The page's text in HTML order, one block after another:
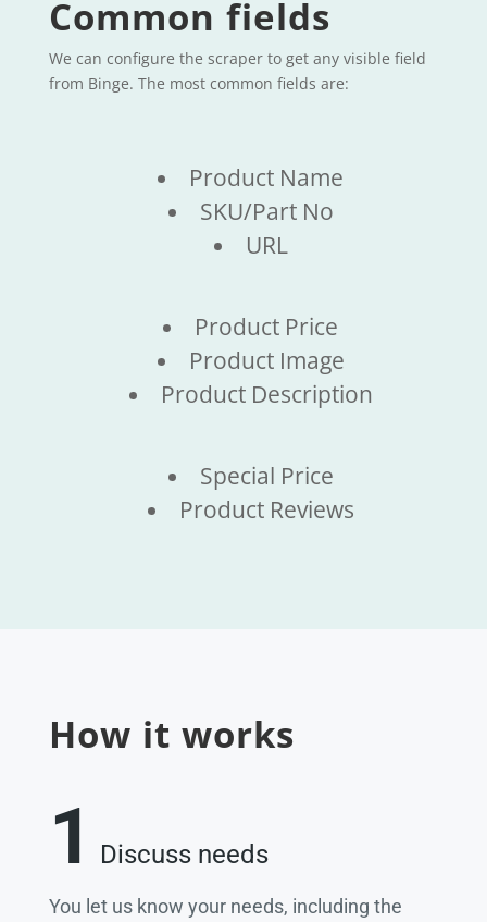
Common fields
We can configure the scraper to get any visible field
from Binge. The most common fields are:
Product Name
SKU/Part No
URL
Product Price
Product Image
Product Description
Special Price
Product Reviews
How it works
1 Discuss needs
You let us know your needs, including the